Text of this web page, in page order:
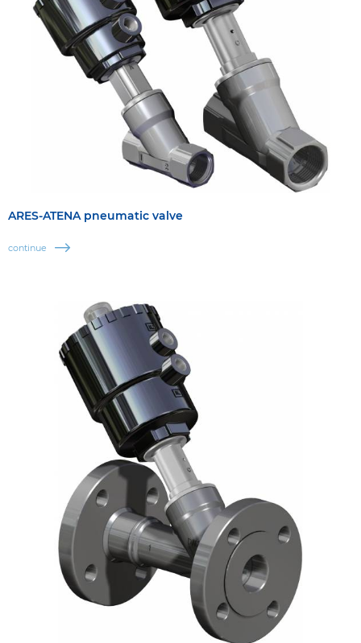
ARES-ATENA pneumatic valve
continue